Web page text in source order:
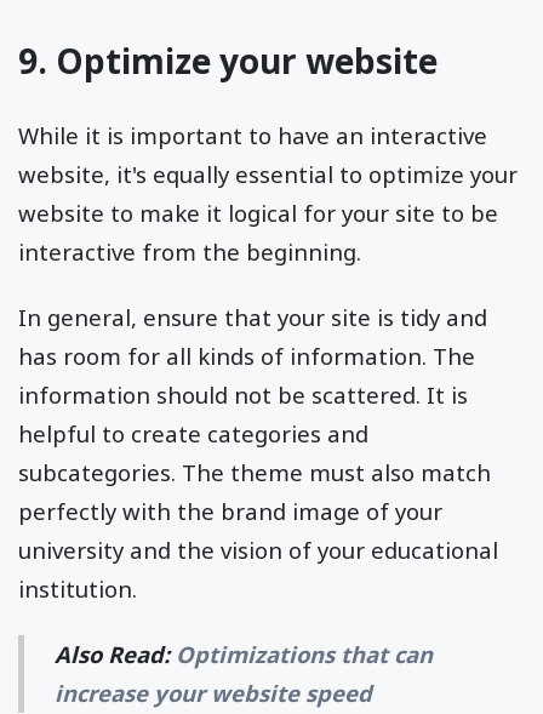
9. Optimize your website
While it is important to have an interactive
website, it's equally essential to optimize your
website to make it logical for your site to be
interactive from the beginning.
In general, ensure that your site is tidy and
has room for all kinds of information. The
information should not be scattered. It is
helpful to create categories and
subcategories. The theme must also match
perfectly with the brand image of your
university and the vision of your educational
institution.
Also Read: Optimizations that can
increase your website speed